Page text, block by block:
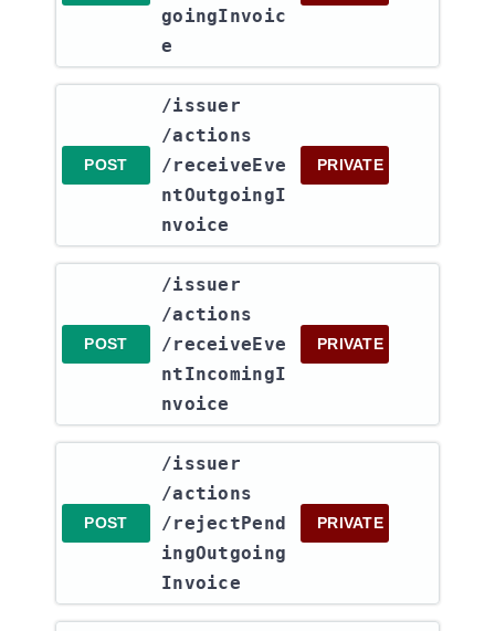
goingInvoic
e
POST
​/issuer​
/actions​
/receiveEve
ntOutgoingI
nvoice
PRIVATE
POST
​/issuer​
/actions​
/receiveEve
ntIncomingI
nvoice
PRIVATE
POST
​/issuer​
/actions​
/rejectPend
ingOutgoing
Invoice
PRIVATE